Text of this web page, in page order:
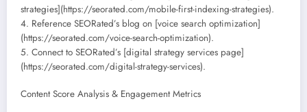
strategies](https://seorated.com/mobile-first-indexing-strategies).
4. Reference SEORated’s blog on [voice search optimization]
(https://seorated.com/voice-search-optimization).
5. Connect to SEORated’s [digital strategy services page]
(https://seorated.com/digital-strategy-services).
Content Score Analysis & Engagement Metrics